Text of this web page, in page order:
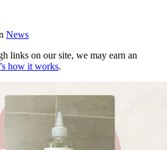
News
links on our site, we may earn an
how it works.